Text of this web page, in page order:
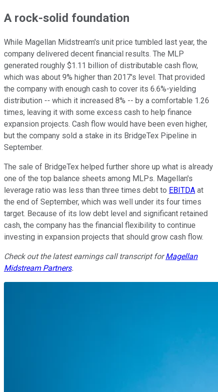
A rock-solid foundation
While Magellan Midstream's unit price tumbled last year, the
company delivered decent financial results. The MLP
generated roughly $1.11 billion of distributable cash flow,
which was about 9% higher than 2017's level. That provided
the company with enough cash to cover its 6.6%-yielding
distribution -- which it increased 8% -- by a comfortable 1.26
times, leaving it with some excess cash to help finance
expansion projects. Cash flow would have been even higher,
but the company sold a stake in its BridgeTex Pipeline in
September.
The sale of BridgeTex helped further shore up what is already
one of the top balance sheets among MLPs. Magellan's
leverage ratio was less than three times debt to EBITDA at
the end of September, which was well under its four times
target. Because of its low debt level and significant retained
cash, the company has the financial flexibility to continue
investing in expansion projects that should grow cash flow.
Check out the latest earnings call transcript forMagellan
Midstream Partners.